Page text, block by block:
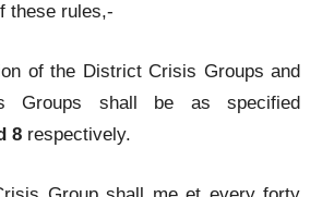
these rules,-
of the District Crisis Groups and
Groups shall be as specified
8 respectively.